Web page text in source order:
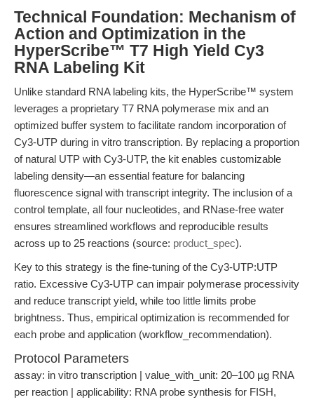
Technical Foundation: Mechanism of
Action and Optimization in the
HyperScribe™ T7 High Yield Cy3
RNA Labeling Kit
Unlike standard RNA labeling kits, the HyperScribe™ system
leverages a proprietary T7 RNA polymerase mix and an
optimized buffer system to facilitate random incorporation of
Cy3-UTP during in vitro transcription. By replacing a proportion
of natural UTP with Cy3-UTP, the kit enables customizable
labeling density—an essential feature for balancing
fluorescence signal with transcript integrity. The inclusion of a
control template, all four nucleotides, and RNase-free water
ensures streamlined workflows and reproducible results
across up to 25 reactions (source: product_spec).
Key to this strategy is the fine-tuning of the Cy3-UTP:UTP
ratio. Excessive Cy3-UTP can impair polymerase processivity
and reduce transcript yield, while too little limits probe
brightness. Thus, empirical optimization is recommended for
each probe and application (workflow_recommendation).
Protocol Parameters
assay: in vitro transcription | value_with_unit: 20–100 µg RNA
per reaction | applicability: RNA probe synthesis for FISH,